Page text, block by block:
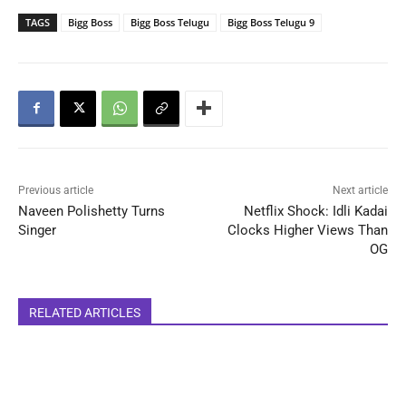
TAGS Bigg Boss Bigg Boss Telugu Bigg Boss Telugu 9
Previous article
Naveen Polishetty Turns
Singer
Next article
Netflix Shock: Idli Kadai
Clocks Higher Views Than
OG
RELATED ARTICLES